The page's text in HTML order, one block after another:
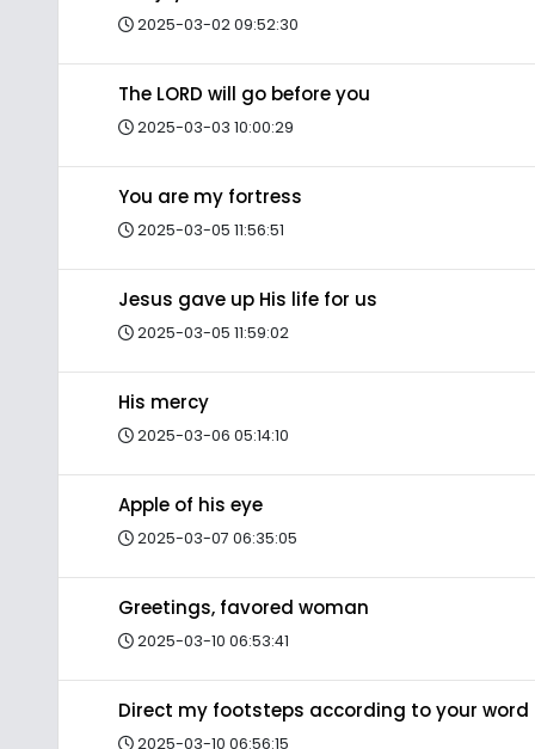
2025-03-02 09:52:30
The LORD will go before you
2025-03-03 10:00:29
You are my fortress
2025-03-05 11:56:51
Jesus gave up His life for us
2025-03-05 11:59:02
His mercy
2025-03-06 05:14:10
Apple of his eye
2025-03-07 06:35:05
Greetings, favored woman
2025-03-10 06:53:41
Direct my footsteps according to your word
2025-03-10 06:56:15